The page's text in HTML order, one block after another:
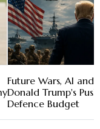
Future Wars, AI and
Donald Trump's
Defence Budget